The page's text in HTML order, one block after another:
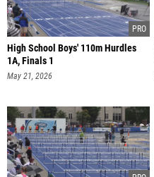
High School Boys' 110m Hurdles
1A, Finals 1
May 21, 2026